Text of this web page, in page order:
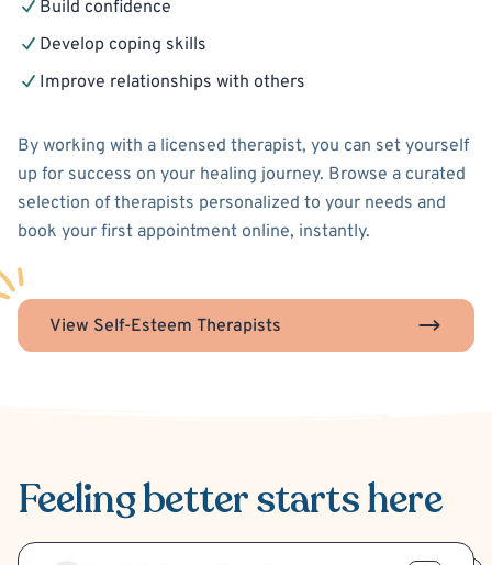
Build confidence
Develop coping skills
Improve relationships with others
By working with a licensed therapist, you can set yourself
up for success on your healing journey. Browse a curated
selection of therapists personalized to your needs and
book your first appointment online, instantly.
View Self-Esteem Therapists
Feeling betterstarts here